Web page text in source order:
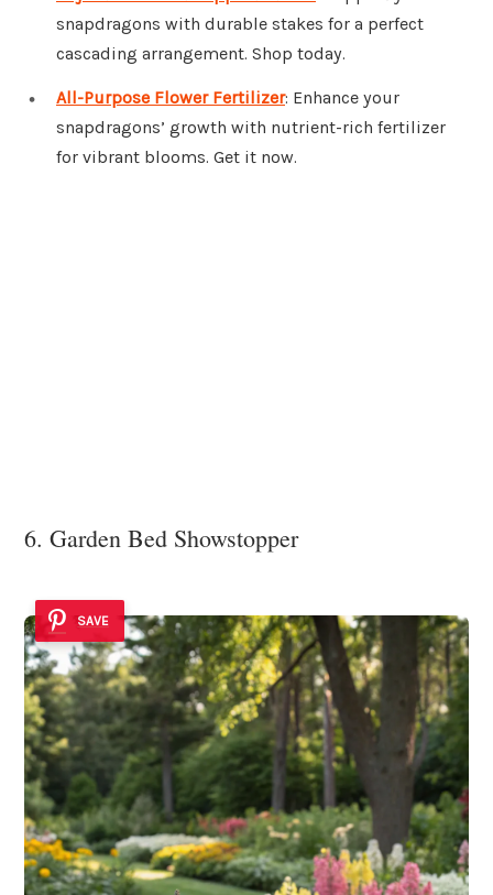
snapdragons with durable stakes for a perfect
cascading arrangement. Shop today.
All-Purpose Flower Fertilizer: Enhance your
snapdragons’ growth with nutrient-rich fertilizer
for vibrant blooms. Get it now.
6. Garden Bed Showstopper
SAVE